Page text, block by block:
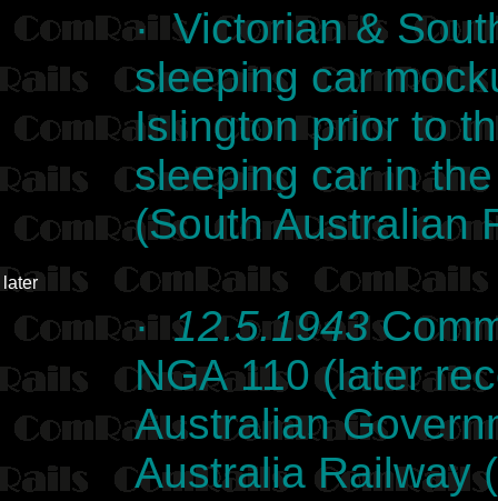
· Victorian &
sleeping car
Islington prior to
sleeping car in
(South Australian
later
·12.5.1943
NGA 110 (later
Australian
Australia Railway